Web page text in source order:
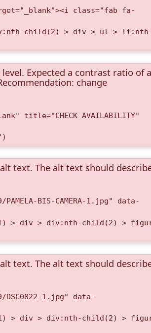
class="fab fa-
child(2) > div > ul >
Expected a contrast ratio of
change
title="CHECK AVAILABILITY"
text. The alt text should
BIS-CAMERA-1.jpg" data-
> div > div:nth-child(2) >
text. The alt text should
1.jpg" data-
> div > div:nth-child(2) >